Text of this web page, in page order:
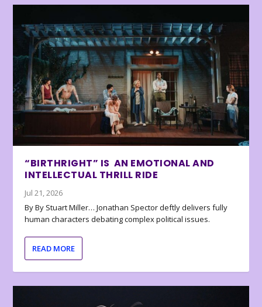
“BIRTHRIGHT” IS AN EMOTIONAL AND
INTELLECTUAL THRILL RIDE
Jul 21, 2026
By By Stuart Miller… Jonathan Spector deftly delivers fully
human characters debating complex political issues.
READ MORE